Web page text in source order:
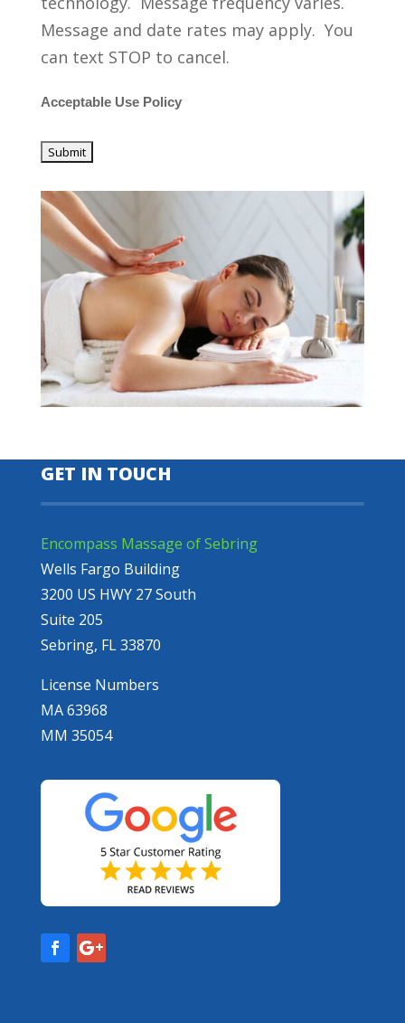
Message and date rates may apply. You
can text STOP to cancel.
Acceptable Use Policy
GET IN TOUCH
Encompass Massage of Sebring
Wells Fargo Building
3200 US HWY 27 South
Suite 205
Sebring, FL 33870
License Numbers
MA 63968
MM 35054